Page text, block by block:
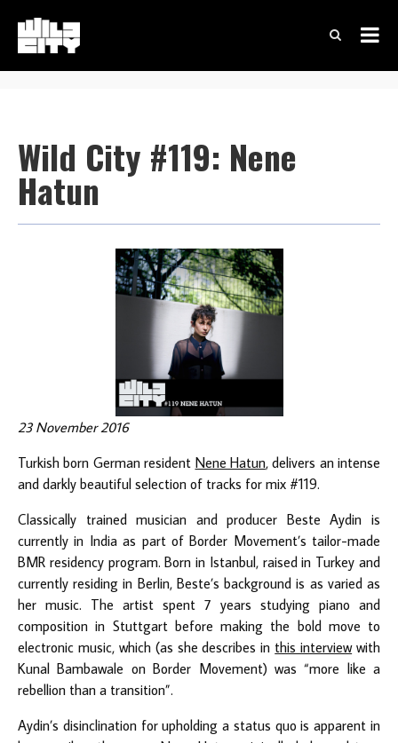
Wild City #119: Nene
Hatun
23 November 2016
Turkish born German resident Nene Hatun, delivers an intense
and darkly beautiful selection of tracks for mix #119.
Classically trained musician and producer Beste Aydin is
currently in India as part of Border Movement’s tailor-made
BMR residency program. Born in Istanbul, raised in Turkey and
currently residing in Berlin, Beste’s background is as varied as
her music. The artist spent 7 years studying piano and
composition in Stuttgart before making the bold move to
electronic music, which (as she describes in this interviewwith
Kunal Bambawale on Border Movement) was “more like a
rebellion than a transition”.
Aydin’s disinclination for upholding a status quo is apparent in